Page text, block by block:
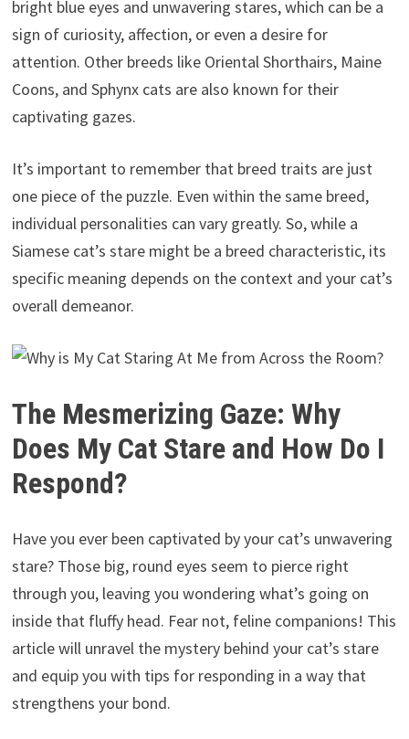
bright blue eyes and unwavering stares, which can be a
sign of curiosity, affection, or even a desire for
attention. Other breeds like Oriental Shorthairs, Maine
Coons, and Sphynx cats are also known for their
captivating gazes.
It’s important to remember that breed traits are just
one piece of the puzzle. Even within the same breed,
individual personalities can vary greatly. So, while a
Siamese cat’s stare might be a breed characteristic, its
specific meaning depends on the context and your cat’s
overall demeanor.
The Mesmerizing Gaze: Why
Does My Cat Stare and How Do I
Respond?
Have you ever been captivated by your cat’s unwavering
stare? Those big, round eyes seem to pierce right
through you, leaving you wondering what’s going on
inside that fluffy head. Fear not, feline companions! This
article will unravel the mystery behind your cat’s stare
and equip you with tips for responding in a way that
strengthens your bond.